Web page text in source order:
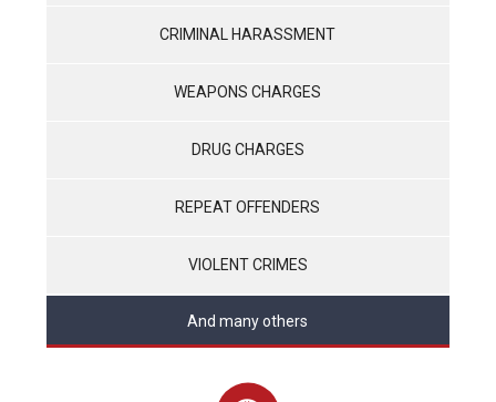
CRIMINAL HARASSMENT
WEAPONS CHARGES
DRUG CHARGES
REPEAT OFFENDERS
VIOLENT CRIMES
And many others